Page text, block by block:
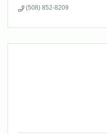
(508) 852-8209